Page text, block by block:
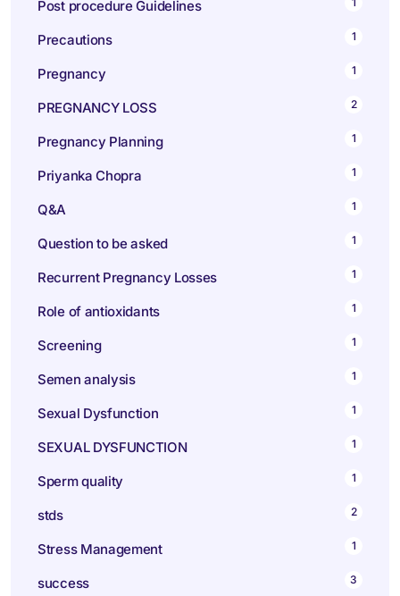
Post procedure Guidelines
Precautions 1
Pregnancy 1
PREGNANCY LOSS 2
Pregnancy Planning 1
Priyanka Chopra 1
Q&A 1
Question to be asked 1
Recurrent Pregnancy Losses 1
Role of antioxidants 1
Screening 1
Semen analysis 1
Sexual Dysfunction 1
SEXUAL DYSFUNCTION 1
Sperm quality 1
stds 2
Stress Management 1
success 3